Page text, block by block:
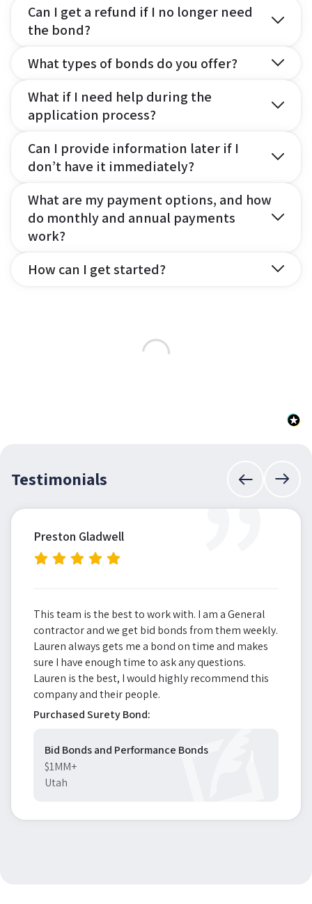
Can I get a refund if I no longer need
the bond?
What types of bonds do you offer?
What if I need help during the
application process?
Can I provide information later if I
don’t have it immediately?
What are my payment options, and how
do monthly and annual payments
work?
How can I get started?
Testimonials ”
Preston Gladwell
This team is the best to work with. I am a General
contractor and we get bid bonds from them weekly.
Lauren always gets me a bond on time and makes
sure I have enough time to ask any questions.
Lauren is the best, I would highly recommend this
company and their people.
Purchased Surety Bond:
Bid Bonds and Performance Bonds
$1MM+
Utah